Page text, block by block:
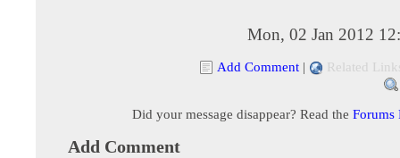
Mon, 02 Jan 2012
Add Comment | Related
Did your message disappear? Read the Forums
Add Comment